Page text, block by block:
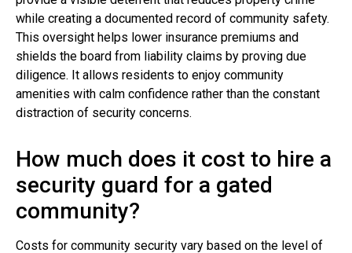
while creating a documented record of community safety.
This oversight helps lower insurance premiums and
shields the board from liability claims by proving due
diligence. It allows residents to enjoy community
amenities with calm confidence rather than the constant
distraction of security concerns.
How much does it cost to hire a
security guard for a gated
community?
Costs for community security vary based on the level of